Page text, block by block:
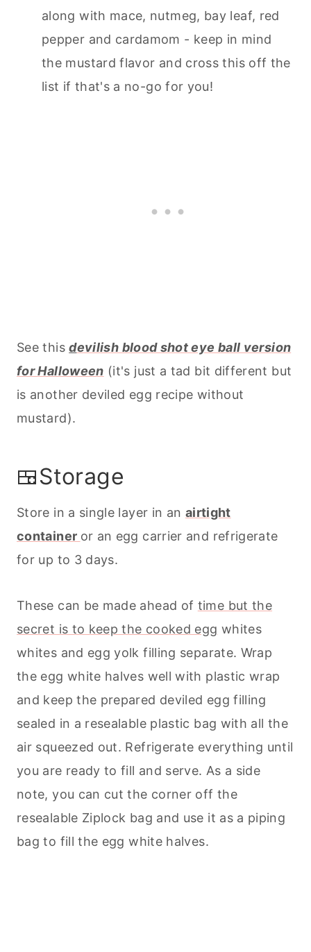
along with mace, nutmeg, bay leaf, red
pepper and cardamom - keep in mind
the mustard flavor and cross this off the
list if that's a no-go for you!
See thisdevilish blood shot eye ball version
for Halloween (it's just a tad bit different but
is another deviled egg recipe without
mustard).
🍱Storage
Store in a single layer in an airtight
container or an egg carrier and refrigerate
for up to 3 days.
These can be made ahead of time but the
secret is to keep the cooked egg whites
whites and egg yolk filling separate. Wrap
the egg white halves well with plastic wrap
and keep the prepared deviled egg filling
sealed in a resealable plastic bag with all the
air squeezed out. Refrigerate everything until
you are ready to fill and serve. As a side
note, you can cut the corner off the
resealable Ziplock bag and use it as a piping
bag to fill the egg white halves.